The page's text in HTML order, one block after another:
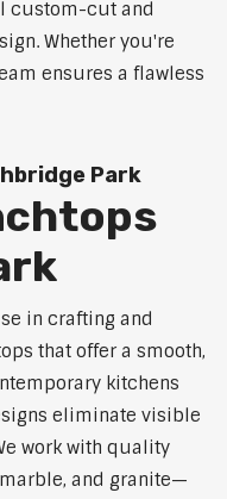
custom-cut and
Whether you're
ensures a flawless
Park
in crafting and
that offer a smooth,
kitchens
eliminate visible
work with quality
and granite—